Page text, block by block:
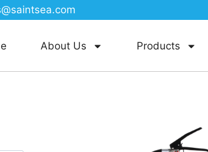
About Us Products